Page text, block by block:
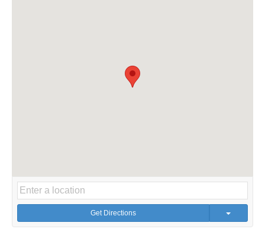
Get Directions